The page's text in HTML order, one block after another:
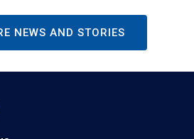
NEWS AND STORIES